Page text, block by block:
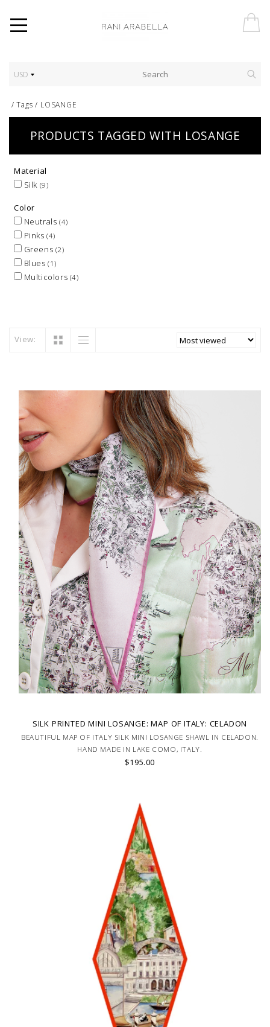
USD
/Tags / LOSANGE
PRODUCTS TAGGED WITH LOSANGE
Material
Silk (9)
Color
Neutrals (4)
Pinks(4)
Greens (2)
Blues(1)
Multicolors (4)
View:
SILK PRINTED MINI LOSANGE: MAP OF ITALY: CELADON
BEAUTIFUL MAP OF ITALY SILK MINI LOSANGE SHAWL IN CELADON.
HAND MADE IN LAKE COMO, ITALY.
$195.00